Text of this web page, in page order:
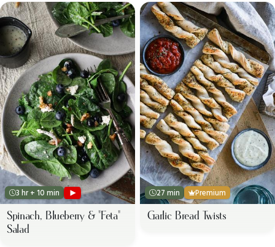
3 hr + 10 min
Spinach, Blueberry & "Feta"
Salad
27 min Premium
Garlic Bread Twists